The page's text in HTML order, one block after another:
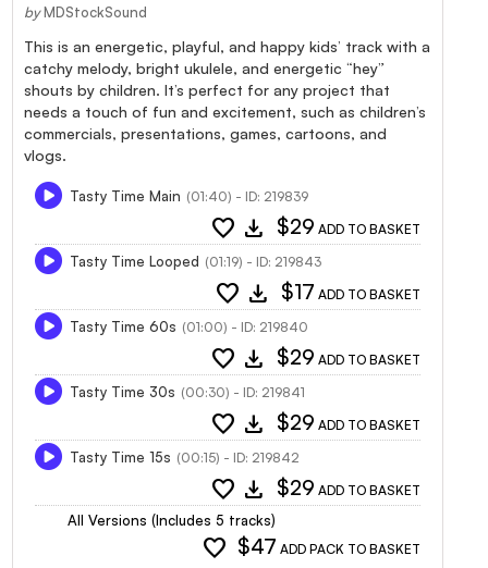
by MDStockSound
This is an energetic, playful, and happy kids’ track with a
catchy melody, bright ukulele, and energetic “hey”
shouts by children. It’s perfect for any project that
needs a touch of fun and excitement, such as children’s
commercials, presentations, games, cartoons, and
vlogs.
Tasty Time Main (01:40) - ID: 219839
favorite download $29 ADD TO BASKET
Tasty Time Looped (01:19) - ID: 219843
favorite download $17 ADD TO BASKET
Tasty Time 60s (01:00) - ID: 219840
favorite download $29 ADD TO BASKET
Tasty Time 30s (00:30) - ID: 219841
favorite download $29 ADD TO BASKET
Tasty Time 15s (00:15) - ID: 219842
favorite download $29 ADD TO BASKET
All Versions (Includes 5 tracks)
favorite $47 ADD PACK TO BASKET